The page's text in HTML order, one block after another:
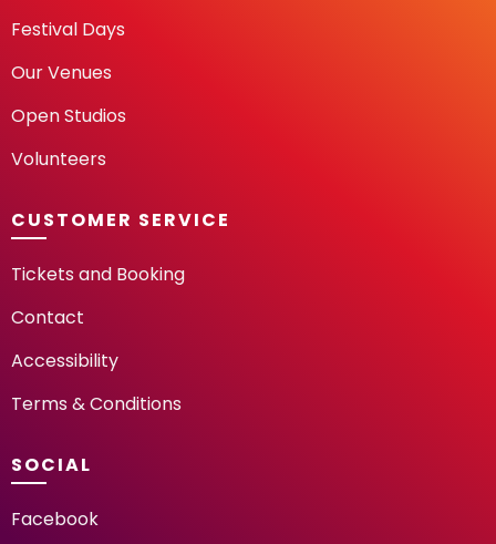
Festival Days
Our Venues
Open Studios
Volunteers
CUSTOMER SERVICE
Tickets and Booking
Contact
Accessibility
Terms & Conditions
SOCIAL
Facebook